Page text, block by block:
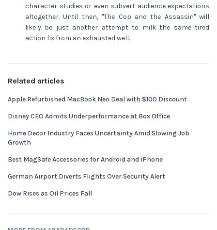
character studies or even subvert audience expectations
altogether. Until then, "The Cop and the Assassin" will
likely be just another attempt to milk the same tired
action fix from an exhausted well.
Related articles
Apple Refurbished MacBook Neo Deal with $100 Discount
Disney CEO Admits Underperformance at Box Office
Home Decor Industry Faces Uncertainty Amid Slowing Job
Growth
Best MagSafe Accessories for Android and iPhone
German Airport Diverts Flights Over Security Alert
Dow Rises as Oil Prices Fall